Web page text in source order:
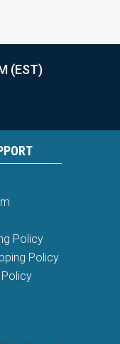
(EST)
Policy
Policy
Policy